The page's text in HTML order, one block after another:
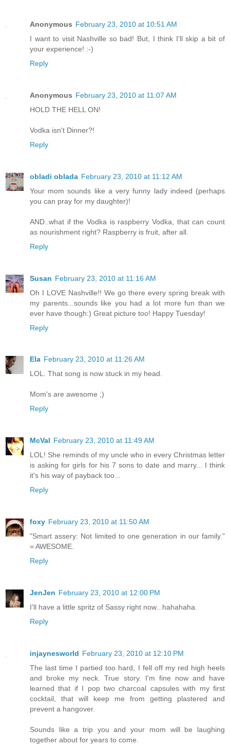
Anonymous February 23, 2010 at 10:51 AM
I want to visit Nashville so bad! But, I think I'll skip a bit of
your experience! :-)
Reply
Anonymous February 23, 2010 at 11:07 AM
HOLD THE HELL ON!
Vodka isn't Dinner?!
Reply
obladi oblada February 23, 2010 at 11:12 AM
Your mom sounds like a very funny lady indeed (perhaps
you can pray for my daughter)!
AND..what if the Vodka is raspberry Vodka, that can count
as nourishment right? Raspberry is fruit, after all.
Reply
Susan February 23, 2010 at 11:16 AM
Oh I LOVE Nashville!! We go there every spring break with
my parents...sounds like you had a lot more fun than we
ever have though:) Great picture too! Happy Tuesday!
Reply
Ela February 23, 2010 at 11:26 AM
LOL. That song is now stuck in my head.
Mom's are awesome ;)
Reply
McVal February 23, 2010 at 11:49 AM
LOL! She reminds of my uncle who in every Christmas letter
is asking for girls for his 7 sons to date and marry... I think
it's his way of payback too...
Reply
foxy February 23, 2010 at 11:50 AM
"Smart assery: Not limited to one generation in our family."
= AWESOME.
Reply
JenJen February 23, 2010 at 12:00 PM
I'll have a little spritz of Sassy right now...hahahaha.
Reply
injaynesworld February 23, 2010 at 12:10 PM
The last time I partied too hard, I fell off my red high heels
and broke my neck. True story. I'm fine now and have
learned that if I pop two charcoal capsules with my first
cocktail, that will keep me from getting plastered and
prevent a hangover.
Sounds like a trip you and your mom will be laughing
together about for years to come.